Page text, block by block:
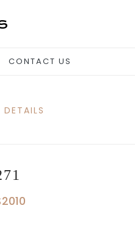
CONTACT US